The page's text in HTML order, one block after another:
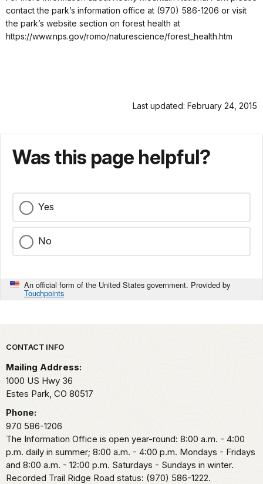
contact the park’s information office at (970) 586-1206 or visit
the park’s website section on forest health at
https://www.nps.gov/romo/naturescience/forest_health.htm
Last updated: February 24, 2015
Was this page helpful?
Yes
No
An official form of the United States government. Provided by
Touchpoints
Park footer
CONTACT INFO
Mailing Address:
1000 US Hwy 36
Estes Park, CO 80517
Phone:
970 586-1206
The Information Office is open year-round: 8:00 a.m. - 4:00
p.m. daily in summer; 8:00 a.m. - 4:00 p.m. Mondays - Fridays
and 8:00 a.m. - 12:00 p.m. Saturdays - Sundays in winter.
Recorded Trail Ridge Road status: (970) 586-1222.